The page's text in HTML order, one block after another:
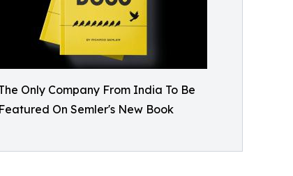
Only Company From India To Be
Featured On Semler's New Book